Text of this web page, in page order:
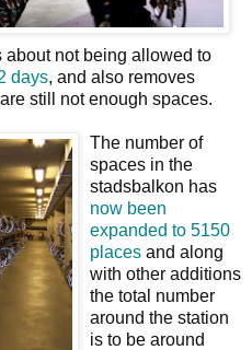
about not being allowed to
days, and also removes
still not enough spaces.
The number of
spaces in the
stadsbalkon has
now been
expanded to 5150
places and along
with other additions
the total number
around the station
is to be around